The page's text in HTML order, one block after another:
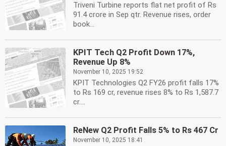
Triveni Turbine reports flat net profit of Rs
91.4 crore in Sep qtr. Revenue rises, order
book...
KPIT Tech Q2 Profit Down 17%,
Revenue Up 8%
November 10, 2025 19:52
KPIT Technologies Q2 FY26 profit falls 17%
to Rs 169 cr, revenue rises 8% to Rs 1,587.7
cr....
ReNew Q2 Profit Falls 5% to Rs 467 Cr
November 10, 2025 18:41